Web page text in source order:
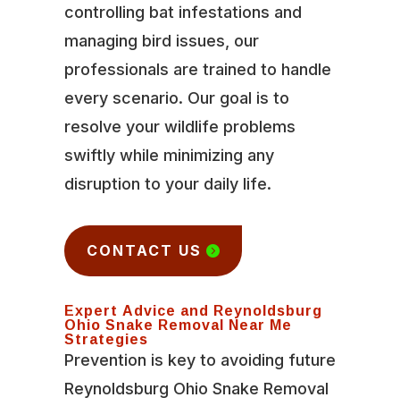
controlling bat infestations and
managing bird issues, our
professionals are trained to handle
every scenario. Our goal is to
resolve your wildlife problems
swiftly while minimizing any
disruption to your daily life.
CONTACT US
Expert Advice and Reynoldsburg
Ohio Snake Removal Near Me
Strategies
Prevention is key to avoiding future
Reynoldsburg Ohio Snake Removal